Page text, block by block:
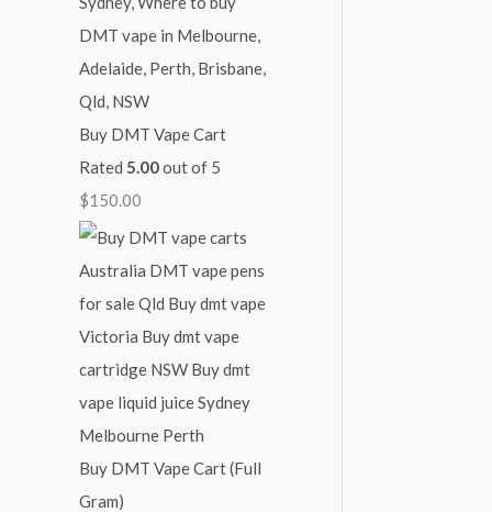
Buy DMT Vape Cart
Rated 5.00out of 5
$150.00
Buy DMT Vape Cart (Full
Gram)